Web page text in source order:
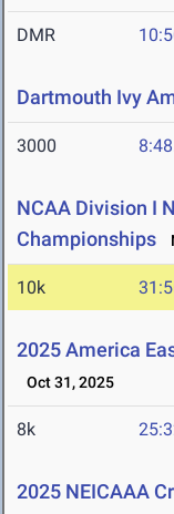
DMR
Dartmouth Ivy
3000
NCAA Division I
Championships
10k
2025 America
Oct 31, 2025
8k
2025 NEICAAA